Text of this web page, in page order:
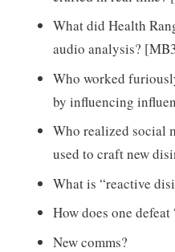
What did Health
audio analysis?
Who worked
by influencing
Who realized social
used to craft new
What is “reactive
How does one
New comms?